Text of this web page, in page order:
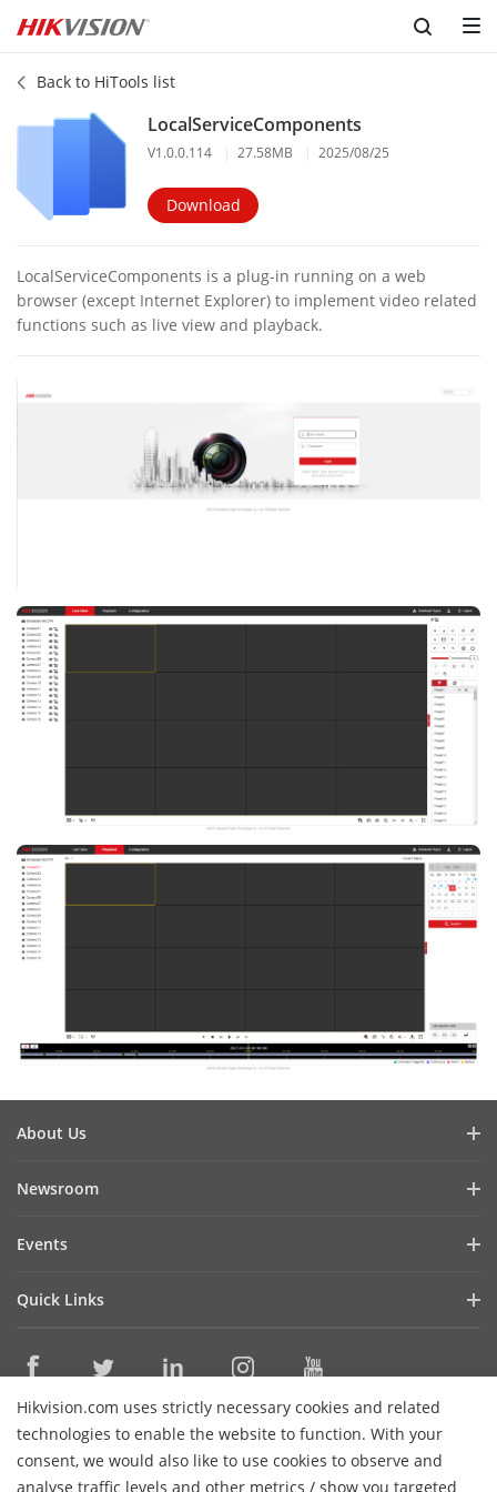
Back to HiTools list
LocalServiceComponents
V1.0.0.114 | 27.58MB | 2025/08/25
Download
LocalServiceComponents is a plug-in running on a web
browser (except Internet Explorer) to implement video related
functions such as live view and playback.
Hikvision.com uses strictly necessary cookies and related
technologies to enable the website to function. With your
consent, we would also like to use cookies to observe and
analyse traffic levels and other metrics / show you targeted
About Us
Sustainability
Careers
Newsroom
Success Stories
Events
Quick Links
Where to Buy
Legacy Products
Core Technologies
Contact Us